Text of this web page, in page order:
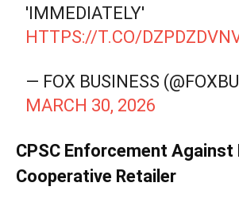
'IMMEDIATELY'
HTTPS://T.CO/
— FOX BUSINESS
MARCH 30, 2026
CPSC Enforcement Against
Cooperative Retailer